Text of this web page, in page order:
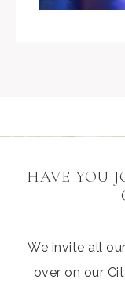
HAVE YOU
We invite all
over on our